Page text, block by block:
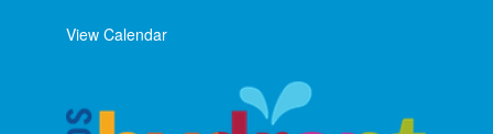
View Calendar